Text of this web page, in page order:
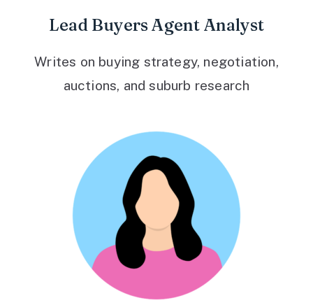
Lead Buyers Agent Analyst
Writes on buying strategy, negotiation,
auctions, and suburb research